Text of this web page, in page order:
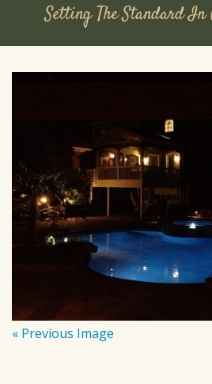
Setting The Standard
« Previous Image